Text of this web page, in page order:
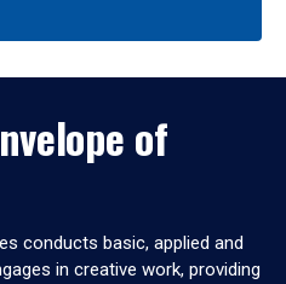
of
conducts basic, applied and
in creative work, providing